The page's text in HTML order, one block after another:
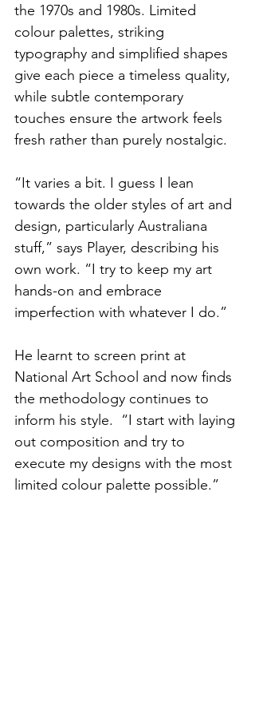
the 1970s and 1980s. Limited
colour palettes, striking
typography and simplified shapes
give each piece a timeless quality,
while subtle contemporary
touches ensure the artwork feels
fresh rather than purely nostalgic.
“It varies a bit. I guess I lean
towards the older styles of art and
design, particularly Australiana
stuff,” says Player, describing his
own work. “I try to keep my art
hands-on and embrace
imperfection with whatever I do.”
He learnt to screen print at
National Art School and now finds
the methodology continues to
inform his style.  “I start with laying
out composition and try to
execute my designs with the most
limited colour palette possible.”